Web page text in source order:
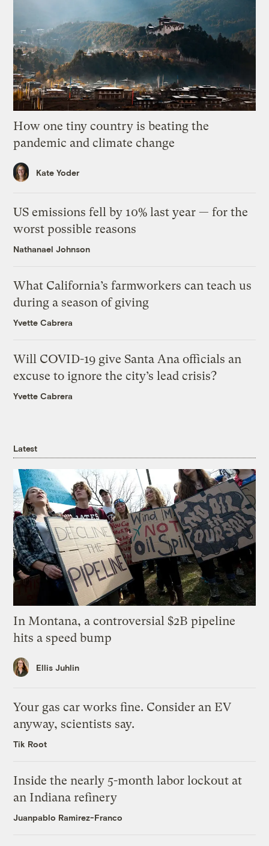
How one tiny country is beating the
pandemic and climate change
Kate Yoder
US emissions fell by 10% last year — for the
worst possible reasons
Nathanael Johnson
What California’s farmworkers can teach us
during a season of giving
Yvette Cabrera
Will COVID-19 give Santa Ana officials an
excuse to ignore the city’s lead crisis?
Yvette Cabrera
Latest
In Montana, a controversial $2B pipeline
hits a speed bump
Ellis Juhlin
Your gas car works fine. Consider an EV
anyway, scientists say.
Tik Root
Inside the nearly 5-month labor lockout at
an Indiana refinery
Juanpablo Ramirez-Franco